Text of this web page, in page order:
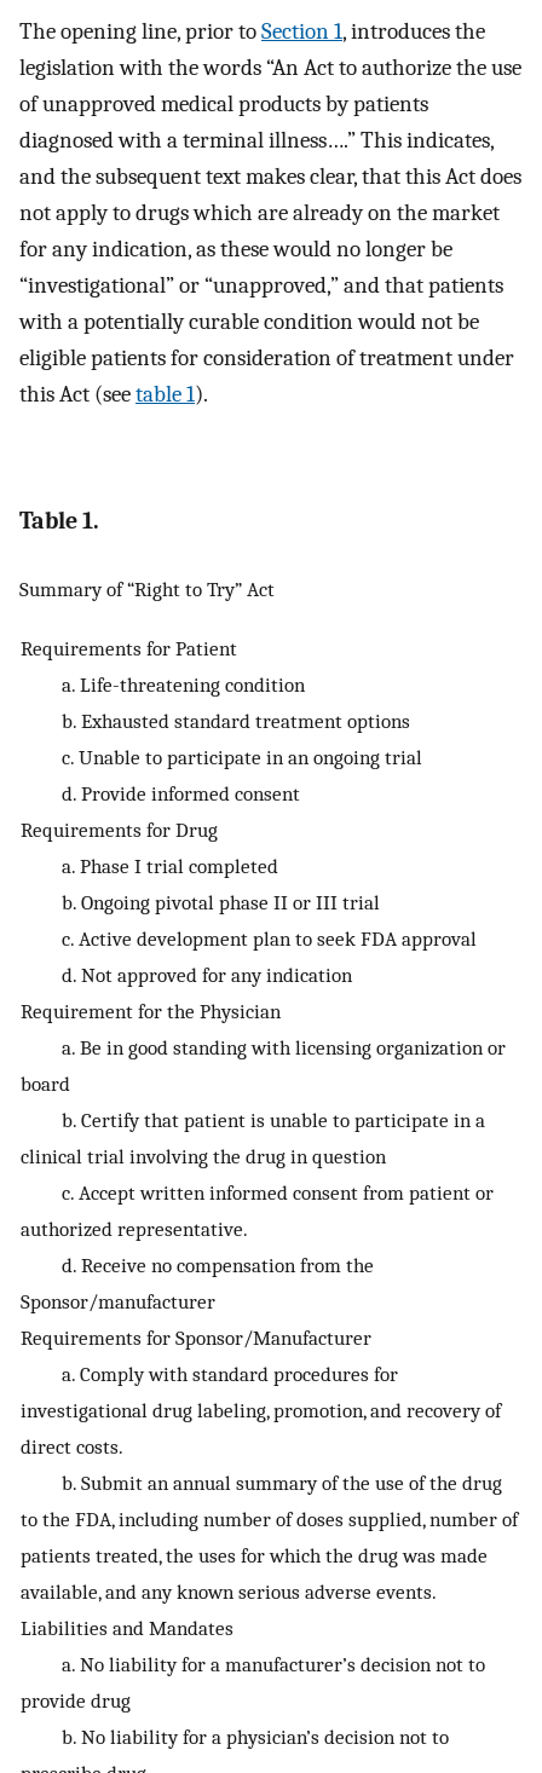
The opening line, prior toSection 1, introduces the
legislation with the words “An Act to authorize the use
of unapproved medical products by patients
diagnosed with a terminal illness….” This indicates,
and the subsequent text makes clear, that this Act does
not apply to drugs which are already on the market
for any indication, as these would no longer be
“investigational” or “unapproved,” and that patients
with a potentially curable condition would not be
eligible patients for consideration of treatment under
this Act (seetable 1).
Table 1.
Summary of “Right to Try” Act
Requirements for Patient
a. Life-threatening condition
b. Exhausted standard treatment options
c. Unable to participate in an ongoing trial
d. Provide informed consent
Requirements for Drug
a. Phase I trial completed
b. Ongoing pivotal phase II or III trial
c. Active development plan to seek FDA approval
d. Not approved for any indication
Requirement for the Physician
a. Be in good standing with licensing organization or
board
b. Certify that patient is unable to participate in a
clinical trial involving the drug in question
c. Accept written informed consent from patient or
authorized representative.
d. Receive no compensation from the
Sponsor/manufacturer
Requirements for Sponsor/Manufacturer
a. Comply with standard procedures for
investigational drug labeling, promotion, and recovery of
direct costs.
b. Submit an annual summary of the use of the drug
to the FDA, including number of doses supplied, number of
patients treated, the uses for which the drug was made
available, and any known serious adverse events.
Liabilities and Mandates
a. No liability for a manufacturer’s decision not to
provide drug
b. No liability for a physician’s decision not to